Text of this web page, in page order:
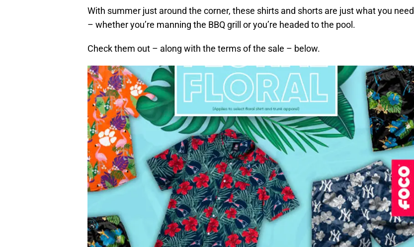
With summer just around the corner, these shirts and shorts are just what you need
– whether you’re manning the BBQ grill or you’re headed to the pool.
Check them out – along with the terms of the sale – below.